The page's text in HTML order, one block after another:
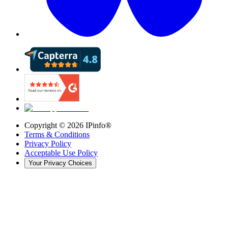
Copyright © 2026 IPinfo®
Terms & Conditions
Privacy Policy
Acceptable Use Policy
Your Privacy Choices